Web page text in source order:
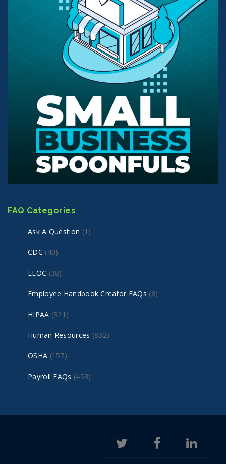
FAQ Categories
Ask A Question (1)
CDC (40)
EEOC (38)
Employee Handbook Creator FAQs (8)
HIPAA (321)
Human Resources (832)
OSHA (157)
Payroll FAQs (453)